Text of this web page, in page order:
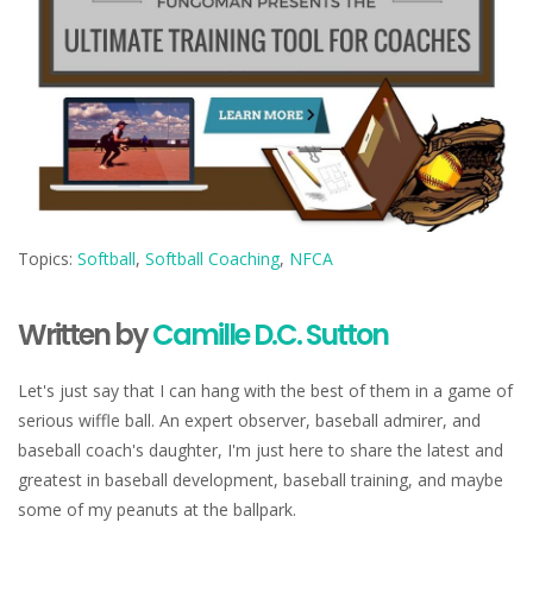
Topics: Softball, Softball Coaching, NFCA
Written byCamille D.C. Sutton
Let's just say that I can hang with the best of them in a game of
serious wiffle ball. An expert observer, baseball admirer, and
baseball coach's daughter, I'm just here to share the latest and
greatest in baseball development, baseball training, and maybe
some of my peanuts at the ballpark.